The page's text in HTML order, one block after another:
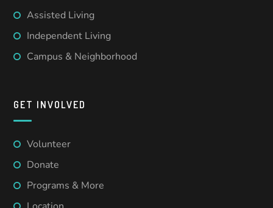
Assisted Living
Independent Living
Campus & Neighborhood
GET INVOLVED
Volunteer
Donate
Programs & More